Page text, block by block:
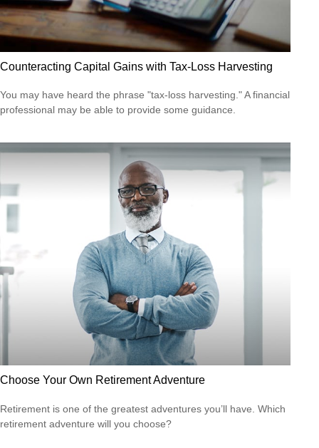
Counteracting Capital Gains with Tax-Loss Harvesting
You may have heard the phrase "tax-loss harvesting." A financial
professional may be able to provide some guidance.
Choose Your Own Retirement Adventure
Retirement is one of the greatest adventures you’ll have. Which
retirement adventure will you choose?